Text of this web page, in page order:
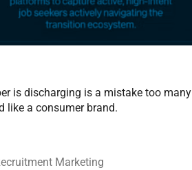
is discharging is a mistake too many
like a consumer brand.
Marketing